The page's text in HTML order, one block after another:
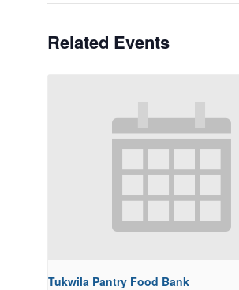
Related Events
Tukwila Pantry Food Bank